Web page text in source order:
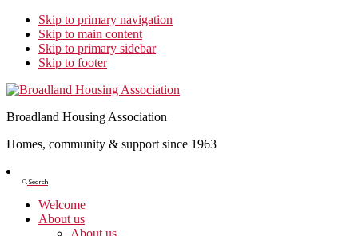
Skip to primary navigation
Skip to main content
Skip to primary sidebar
Skip to footer
Broadland Housing Association
Homes, community & support since 1963
Search
Search
Welcome
About us
About us